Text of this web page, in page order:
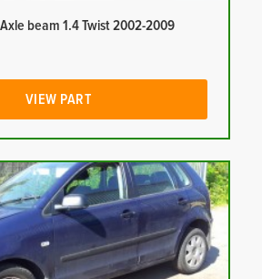
beam 1.4 Twist 2002-2009
VIEW PART